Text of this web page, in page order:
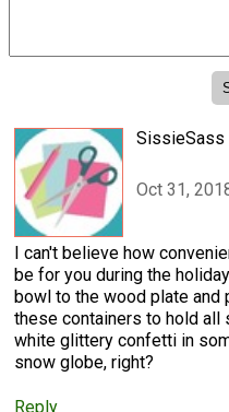
SissieSass
Oct 31,
I can't believe how
be for you during the
bowl to the wood plate and
these containers to hold
white glittery confetti in
snow globe, right?
Reply